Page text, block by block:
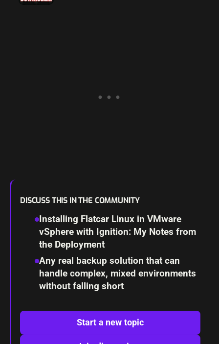
DISCUSS THIS IN THE COMMUNITY
Installing Flatcar Linux in VMware
vSphere with Ignition: My Notes from
the Deployment
Any real backup solution that can
handle complex, mixed environments
without falling short
Start a new topic